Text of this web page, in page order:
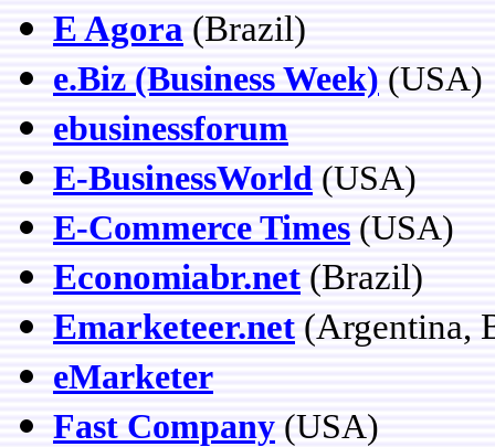
E Agora (Brazil)
e.Biz (Business Week) (USA)
ebusinessforum
E-BusinessWorld (USA)
E-Commerce Times (USA)
Economiabr.net (Brazil)
Emarketeer.net (Argentina,
eMarketer
Fast Company (USA)